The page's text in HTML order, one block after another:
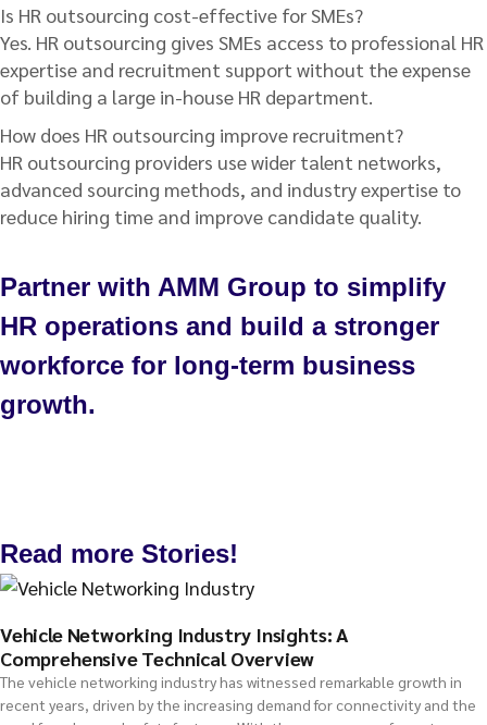
Is HR outsourcing cost-effective for SMEs?
Yes. HR outsourcing gives SMEs access to professional HR
expertise and recruitment support without the expense
of building a large in-house HR department.
How does HR outsourcing improve recruitment?
HR outsourcing providers use wider talent networks,
advanced sourcing methods, and industry expertise to
reduce hiring time and improve candidate quality.
Partner with AMM Group to simplify
HR operations and build a stronger
workforce for long-term business
growth.
Read more Stories!
Vehicle Networking Industry Insights: A
Comprehensive Technical Overview
The vehicle networking industry has witnessed remarkable growth in
recent years, driven by the increasing demand for connectivity and the